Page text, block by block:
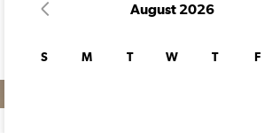
August 2026
S M T W T F